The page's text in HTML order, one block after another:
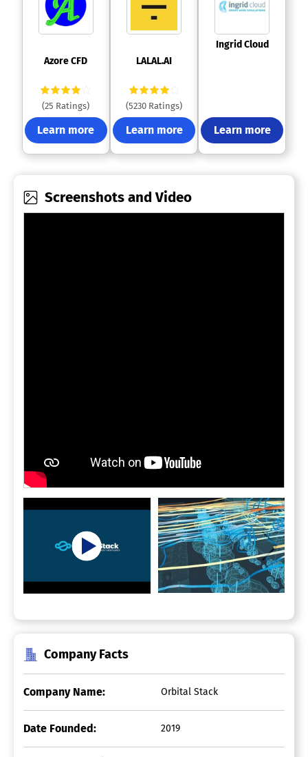
Azore CFD
(25 Ratings)
Learn more
LALAL.AI
(5230 Ratings)
Learn more
Ingrid Cloud
Learn more
Screenshots and Video
Company Facts
Company Name: Orbital Stack
Date Founded: 2019